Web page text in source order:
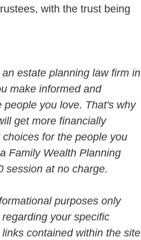
with the trust being
estate planning law firm in
make informed and
you love. That's why
get more financially
for the people you
Family Wealth Planning
session at no charge.
purposes only
your specific
contained within the site